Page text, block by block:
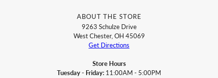
ABOUT THE STORE
9263 Schulze Drive
West Chester, OH 45069
Get Directions
Store Hours
Tuesday - Friday: 11:00AM - 5:00PM